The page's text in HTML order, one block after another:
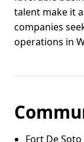
talent make it
companies
operations in
Fort De